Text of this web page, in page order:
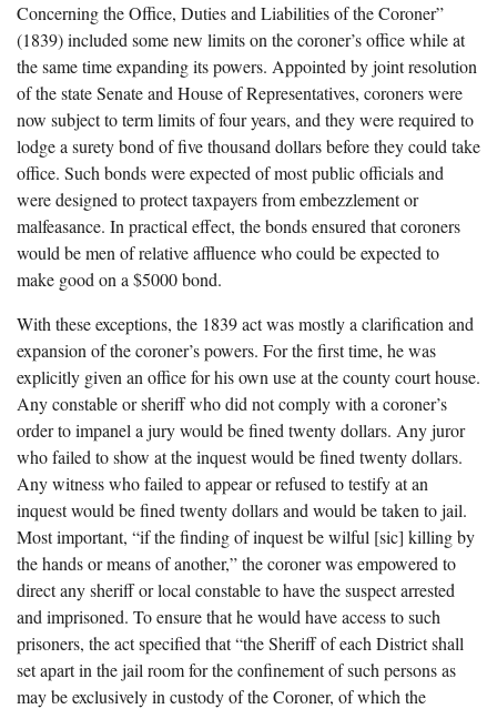
Concerning the Office, Duties and Liabilities of the Coroner”
(1839) included some new limits on the coroner’s office while at
the same time expanding its powers. Appointed by joint resolution
of the state Senate and House of Representatives, coroners were
now subject to term limits of four years, and they were required to
lodge a surety bond of five thousand dollars before they could take
office. Such bonds were expected of most public officials and
were designed to protect taxpayers from embezzlement or
malfeasance. In practical effect, the bonds ensured that coroners
would be men of relative affluence who could be expected to
make good on a $5000 bond.
With these exceptions, the 1839 act was mostly a clarification and
expansion of the coroner’s powers. For the first time, he was
explicitly given an office for his own use at the county court house.
Any constable or sheriff who did not comply with a coroner’s
order to impanel a jury would be fined twenty dollars. Any juror
who failed to show at the inquest would be fined twenty dollars.
Any witness who failed to appear or refused to testify at an
inquest would be fined twenty dollars and would be taken to jail.
Most important, “if the finding of inquest be wilful [sic] killing by
the hands or means of another,” the coroner was empowered to
direct any sheriff or local constable to have the suspect arrested
and imprisoned. To ensure that he would have access to such
prisoners, the act specified that “the Sheriff of each District shall
set apart in the jail room for the confinement of such persons as
may be exclusively in custody of the Coroner, of which the